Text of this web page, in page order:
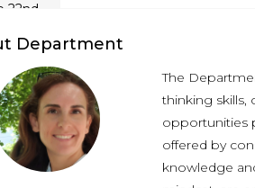
22nd,
Students
Department
The
thinking
opportunities
offered by
knowledge